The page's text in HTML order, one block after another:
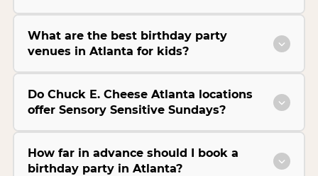
What are the best birthday party
venues in Atlanta for kids?
Do Chuck E. Cheese Atlanta locations
offer Sensory Sensitive Sundays?
How far in advance should I book a
birthday party in Atlanta?